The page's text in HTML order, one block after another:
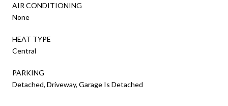
AIR CONDITIONING
None
HEAT TYPE
Central
PARKING
Detached, Driveway, Garage Is Detached